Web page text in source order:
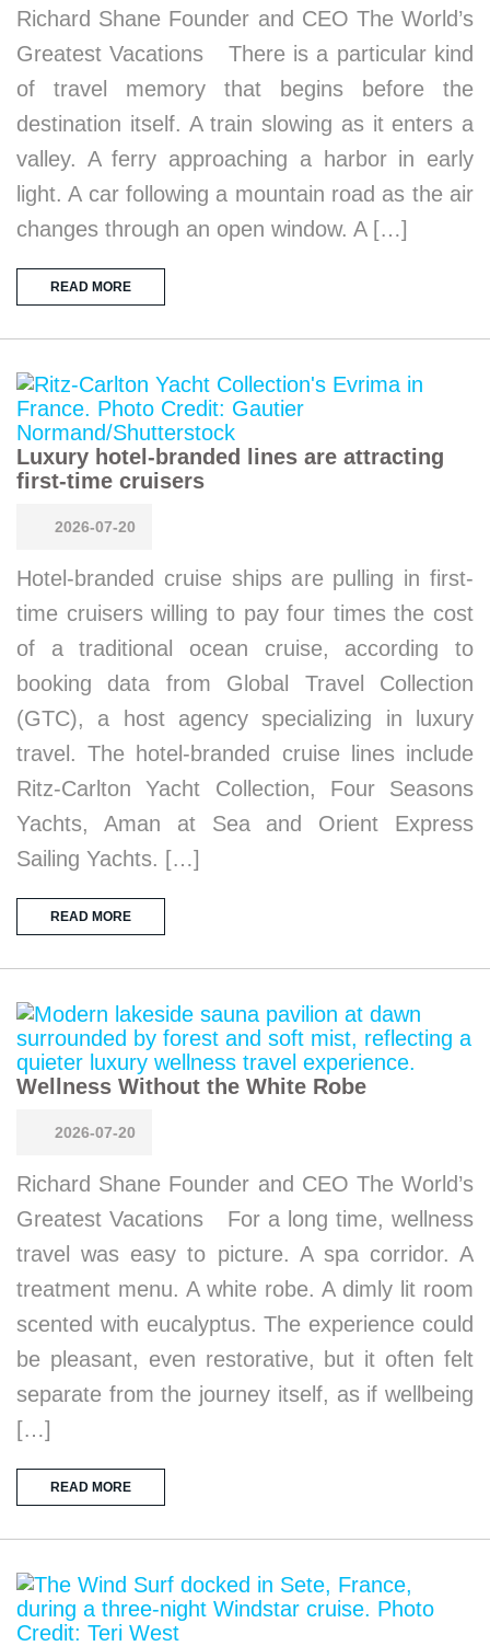
Richard Shane Founder and CEO The World’s
Greatest Vacations There is a particular kind
of travel memory that begins before the
destination itself. A train slowing as it enters a
valley. A ferry approaching a harbor in early
light. A car following a mountain road as the air
changes through an open window. A […]
READ MORE
Luxury hotel-branded lines are attracting
first-time cruisers
2026-07-20
Hotel-branded cruise ships are pulling in first-
time cruisers willing to pay four times the cost
of a traditional ocean cruise, according to
booking data from Global Travel Collection
(GTC), a host agency specializing in luxury
travel. The hotel-branded cruise lines include
Ritz-Carlton Yacht Collection, Four Seasons
Yachts, Aman at Sea and Orient Express
Sailing Yachts. […]
READ MORE
Wellness Without the White Robe
2026-07-20
Richard Shane Founder and CEO The World’s
Greatest Vacations For a long time, wellness
travel was easy to picture. A spa corridor. A
treatment menu. A white robe. A dimly lit room
scented with eucalyptus. The experience could
be pleasant, even restorative, but it often felt
separate from the journey itself, as if wellbeing
[…]
READ MORE